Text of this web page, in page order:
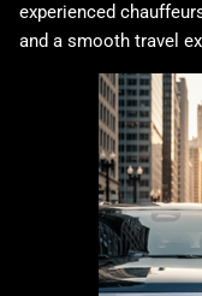
experienced
and a smooth travel